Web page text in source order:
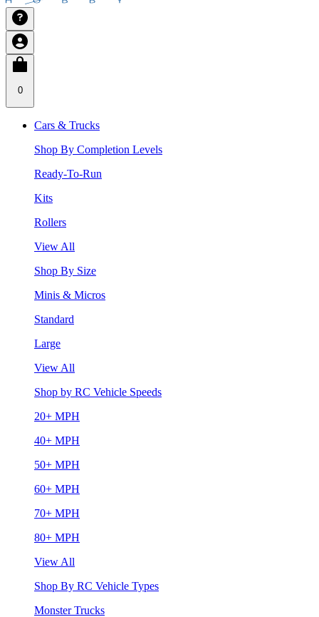
0
Cars & Trucks
Shop By Completion Levels
Ready-To-Run
Kits
Rollers
View All
Shop By Size
Minis & Micros
Standard
Large
View All
Shop by RC Vehicle Speeds
20+ MPH
40+ MPH
50+ MPH
60+ MPH
70+ MPH
80+ MPH
View All
Shop By RC Vehicle Types
Monster Trucks